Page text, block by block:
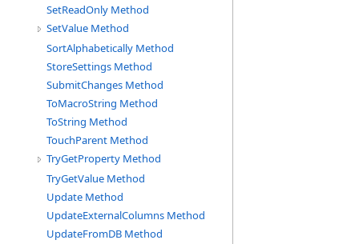
SetReadOnly Method
SetValue Method
SortAlphabetically Method
StoreSettings Method
SubmitChanges Method
ToMacroString Method
ToString Method
TouchParent Method
TryGetProperty Method
TryGetValue Method
Update Method
UpdateExternalColumns Method
UpdateFromDB Method